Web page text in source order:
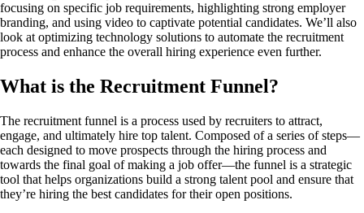
focusing on specific job requirements, highlighting strong employer
branding, and using video to captivate potential candidates. We’ll also
look at optimizing technology solutions to automate the recruitment
process and enhance the overall hiring experience even further.
What is the Recruitment Funnel?
The recruitment funnel is a process used by recruiters to attract,
engage, and ultimately hire top talent. Composed of a series of steps—
each designed to move prospects through the hiring process and
towards the final goal of making a job offer—the funnel is a strategic
tool that helps organizations build a strong talent pool and ensure that
they’re hiring the best candidates for their open positions.